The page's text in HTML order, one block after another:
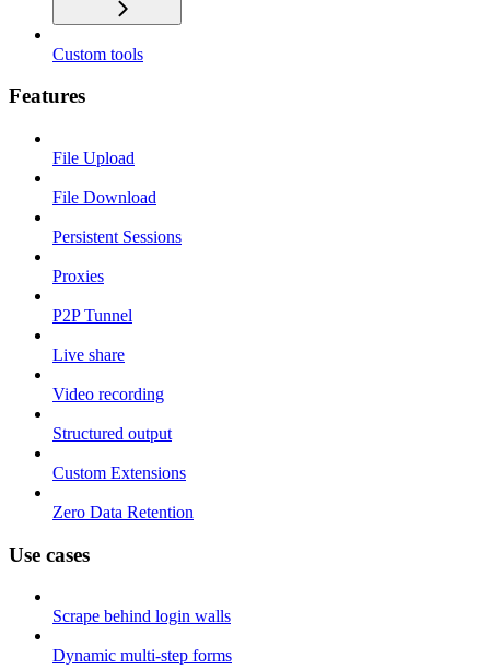
Custom tools
Features
File Upload
File Download
Persistent Sessions
Proxies
P2P Tunnel
Live share
Video recording
Structured output
Custom Extensions
Zero Data Retention
Use cases
Scrape behind login walls
Dynamic multi-step forms